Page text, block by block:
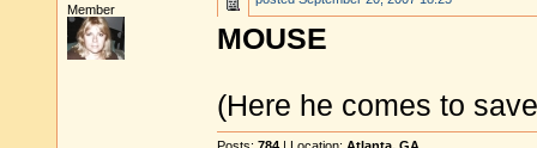
Member
MOUSE
(Here he comes to